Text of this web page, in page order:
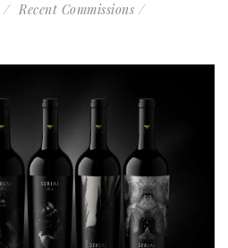
Recent Commissions